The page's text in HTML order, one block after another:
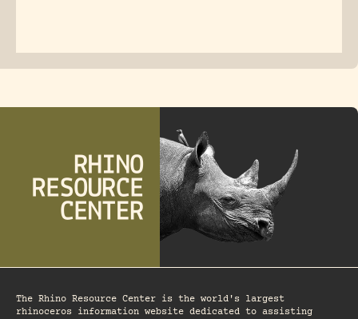
The Rhino Resource Center is the world's largest
rhinoceros information website dedicated to assisting